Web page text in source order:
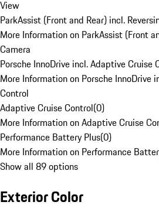
View
ParkAssist (Front and Rear) incl.
More Information on ParkAssist (Front
Camera
Porsche InnoDrive incl. Adaptive Cruise
More Information on Porsche InnoDrive
Control
Adaptive Cruise Control(0)
More Information on Adaptive Cruise
Performance Battery Plus(0)
More Information on Performance
Show all 89 options
Exterior Color